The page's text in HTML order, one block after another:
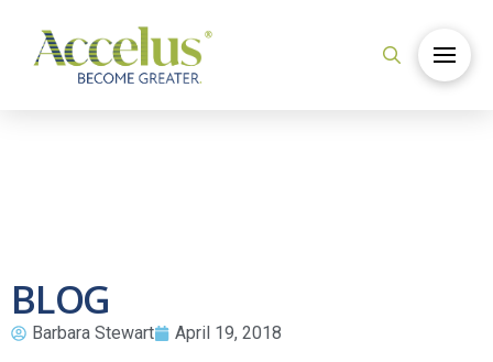
BLOG
Barbara Stewart April 19, 2018